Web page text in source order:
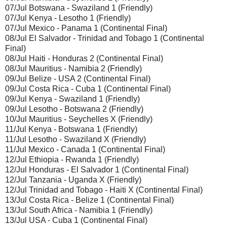
07/Jul Botswana - Swaziland 1 (Friendly)
07/Jul Kenya - Lesotho 1 (Friendly)
07/Jul Mexico - Panama 1 (Continental Final)
08/Jul El Salvador - Trinidad and Tobago 1 (Continental
Final)
08/Jul Haiti - Honduras 2 (Continental Final)
08/Jul Mauritius - Namibia 2 (Friendly)
09/Jul Belize - USA 2 (Continental Final)
09/Jul Costa Rica - Cuba 1 (Continental Final)
09/Jul Kenya - Swaziland 1 (Friendly)
09/Jul Lesotho - Botswana 2 (Friendly)
10/Jul Mauritius - Seychelles X (Friendly)
11/Jul Kenya - Botswana 1 (Friendly)
11/Jul Lesotho - Swaziland X (Friendly)
11/Jul Mexico - Canada 1 (Continental Final)
12/Jul Ethiopia - Rwanda 1 (Friendly)
12/Jul Honduras - El Salvador 1 (Continental Final)
12/Jul Tanzania - Uganda X (Friendly)
12/Jul Trinidad and Tobago - Haiti X (Continental Final)
13/Jul Costa Rica - Belize 1 (Continental Final)
13/Jul South Africa - Namibia 1 (Friendly)
13/Jul USA - Cuba 1 (Continental Final)